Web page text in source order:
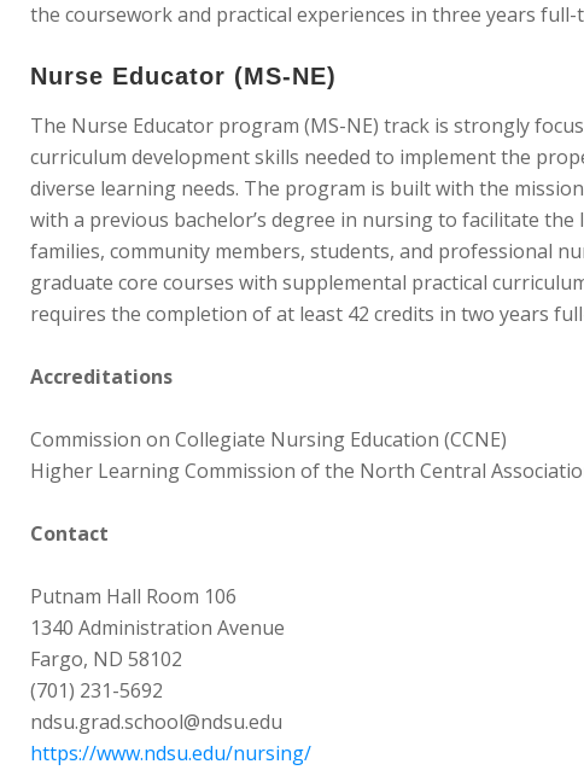
the coursework and practical experiences in three years
Nurse Educator (MS-NE)
The Nurse Educator program (MS-NE) track is strongly
curriculum development skills needed to implement the
diverse learning needs. The program is built with the
with a previous bachelor’s degree in nursing to facilitate
families, community members, students, and professional
graduate core courses with supplemental practical
requires the completion of at least 42 credits in two years
Accreditations
Commission on Collegiate Nursing Education (CCNE)
Higher Learning Commission of the North Central
Contact
Putnam Hall Room 106
1340 Administration Avenue
Fargo, ND 58102
(701) 231-5692
ndsu.grad.school@ndsu.edu
https://www.ndsu.edu/nursing/